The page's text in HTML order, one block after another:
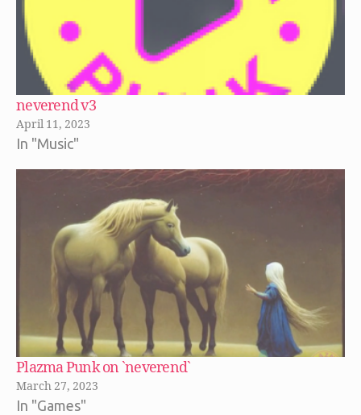
neverend v3
April 11, 2023
In "Music"
Plazma Punk on `neverend`
March 27, 2023
In "Games"